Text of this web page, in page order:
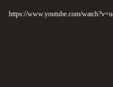
https://www.youtube.com/